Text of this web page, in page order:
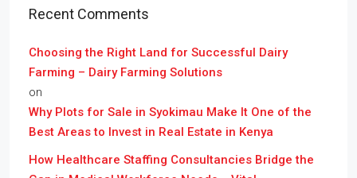
Recent Comments
Choosing the Right Land for Successful Dairy
Farming – Dairy Farming Solutions
on
Why Plots for Sale in Syokimau Make It One of the
Best Areas to Invest in Real Estate in Kenya
How Healthcare Staffing Consultancies Bridge the